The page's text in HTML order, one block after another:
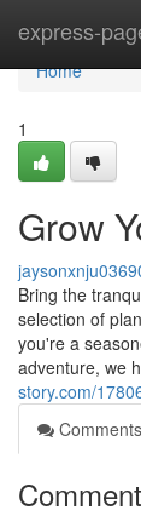
express-
Home
Home
1
Grow
Bring the
selection of
you're a
adventure, we
story.com/
Comments